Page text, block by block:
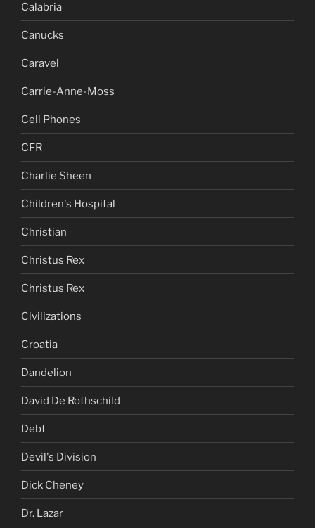
Calabria
Canucks
Caravel
Carrie-Anne-Moss
Cell Phones
CFR
Charlie Sheen
Children's Hospital
Christian
Christus Rex
Christus Rex
Civilizations
Croatia
Dandelion
David De Rothschild
Debt
Devil's Division
Dick Cheney
Dr. Lazar